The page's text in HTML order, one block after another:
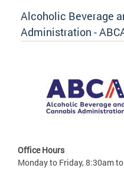
Alcoholic Beverage
Administration -
Office Hours
Monday to Friday, 8:30am